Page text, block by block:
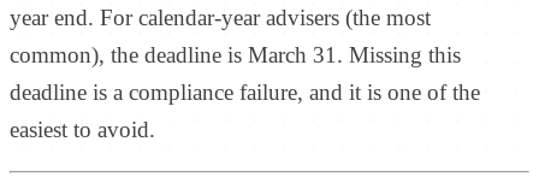
year end. For calendar-year advisers (the most
common), the deadline is March 31. Missing this
deadline is a compliance failure, and it is one of the
easiest to avoid.